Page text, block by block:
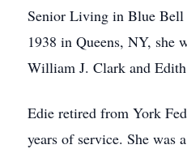
Senior Living in Blue Bell
1938 in Queens, NY, she
William J. Clark and
Edie retired from York
years of service. She was